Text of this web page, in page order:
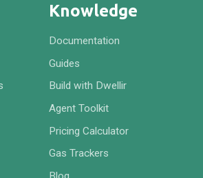
Knowledge
Documentation
Guides
Build with Dwellir
Agent Toolkit
Pricing Calculator
Gas Trackers